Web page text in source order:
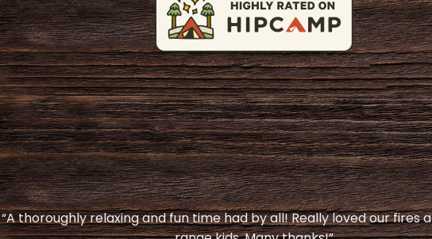
“A thoroughly relaxing and fun time had by all! Really loved our fires